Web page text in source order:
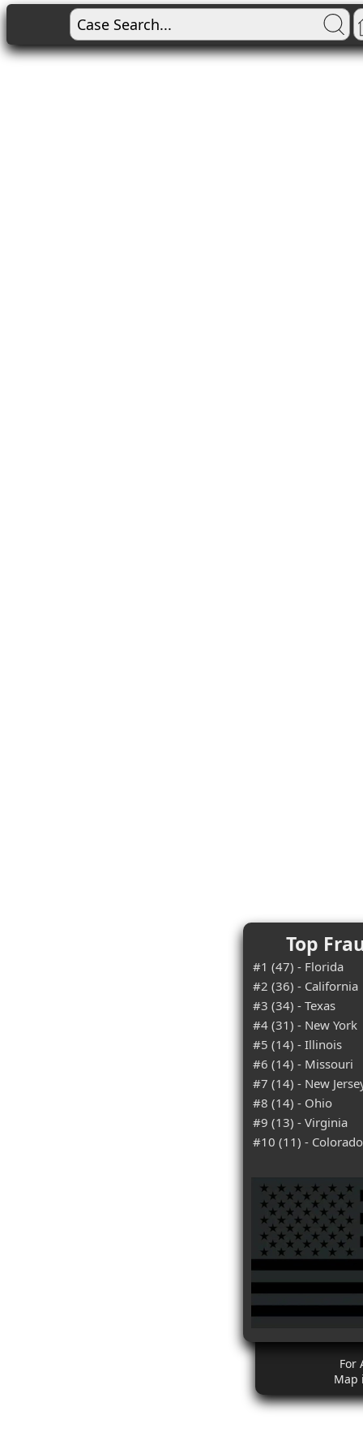
Top
#1 (47) - Florida
#2 (36) - California
#3 (34) - Texas
#4 (31) - New York
#5 (14) - Illinois
#6 (14) - Missouri
#7 (14) - New
#8 (14) - Ohio
#9 (13) - Virginia
#10 (11) - Colorado
For
Map